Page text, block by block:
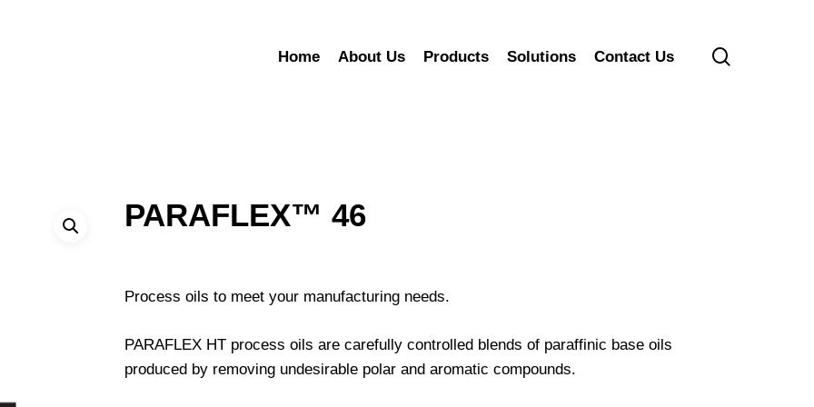
Home About Us Products Solutions Contact Us
PARAFLEX™ 46
Process oils to meet your manufacturing needs.
PARAFLEX HT process oils are carefully controlled blends of paraffinic base oils
produced by removing undesirable polar and aromatic compounds.